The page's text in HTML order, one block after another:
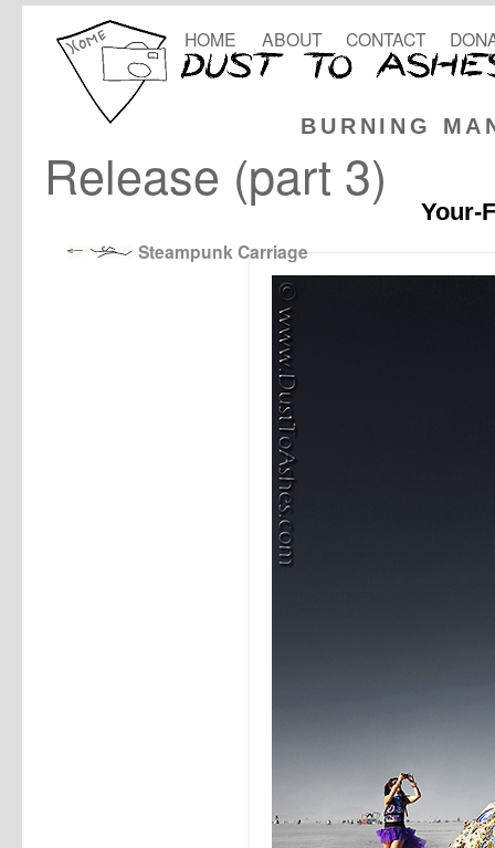
BURNING
HOME ABOUT CONTACT
Release (part 3)
Your-
Steampunk Carriage